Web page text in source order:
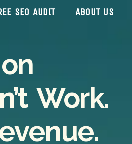
SEO AUDIT ABOUT US
Work.